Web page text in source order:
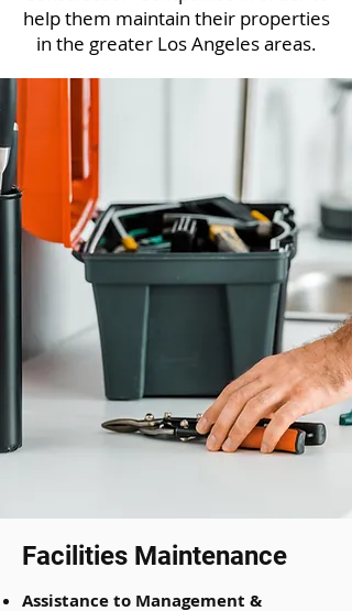
help them maintain their properties
in the greater Los Angeles areas.
Facilities Maintenance
Assistance to Management &